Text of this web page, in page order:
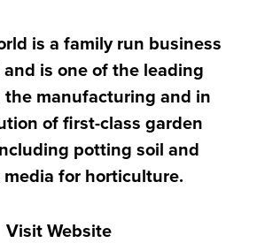
is a family run business
and is one of the leading
the manufacturing and in
of first-class garden
potting soil and
for horticulture.
Visit Website